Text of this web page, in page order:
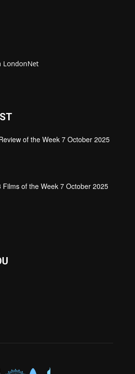
LondonNet
of the Week 7 October 2025
Films of the Week 7 October 2025